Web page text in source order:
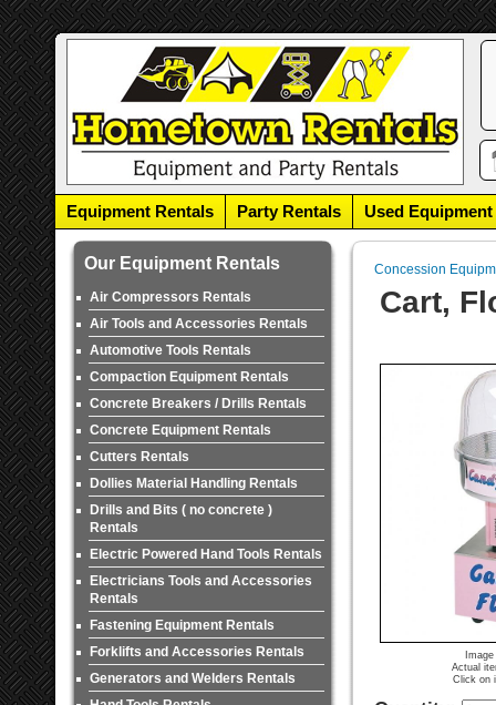
Equipment Rentals Party Rentals Used Equipment
Our Equipment Rentals
Air Compressors Rentals
Air Tools and Accessories Rentals
Automotive Tools Rentals
Compaction Equipment Rentals
Concrete Breakers / Drills Rentals
Concrete Equipment Rentals
Cutters Rentals
Dollies Material Handling Rentals
Drills and Bits ( no concrete )
Rentals
Electric Powered Hand Tools Rentals
Electricians Tools and Accessories
Rentals
Fastening Equipment Rentals
Forklifts and Accessories Rentals
Generators and Welders Rentals
Concession
Cart,
Actual
Click on